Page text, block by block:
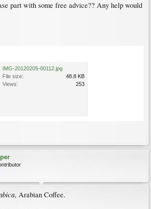
part with some free advice?? Any help would
IMG-20120205-00112.jpg
File size:
48.8 KB
Views:
253
, Arabian Coffee.